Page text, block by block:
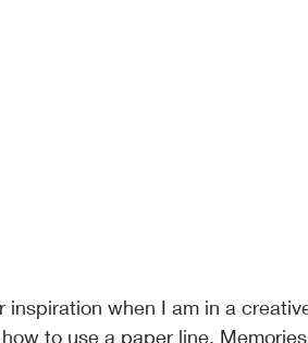
inspiration when I am in a
to use a paper line.